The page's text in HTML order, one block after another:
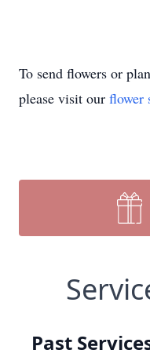
To send flowers or
please visit our flower
Past